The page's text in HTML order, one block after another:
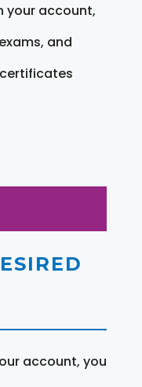
your account,
and
account, you